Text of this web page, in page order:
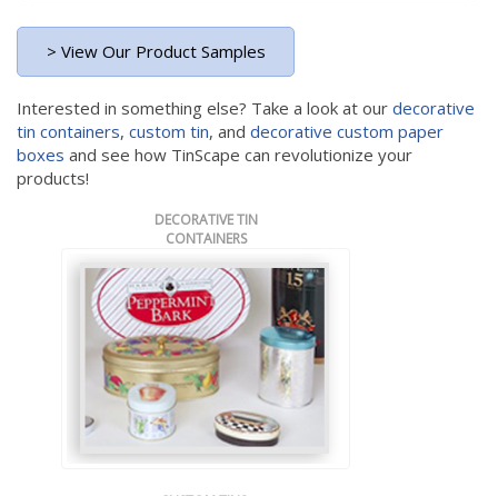
> View Our Product Samples
Interested in something else? Take a look at our decorative
tin containers, custom tin, and decorative custom paper
boxes and see how TinScape can revolutionize your
products!
DECORATIVE TIN
CONTAINERS